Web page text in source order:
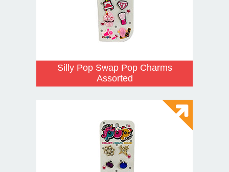
Silly Pop Swap Pop Charms
Assorted